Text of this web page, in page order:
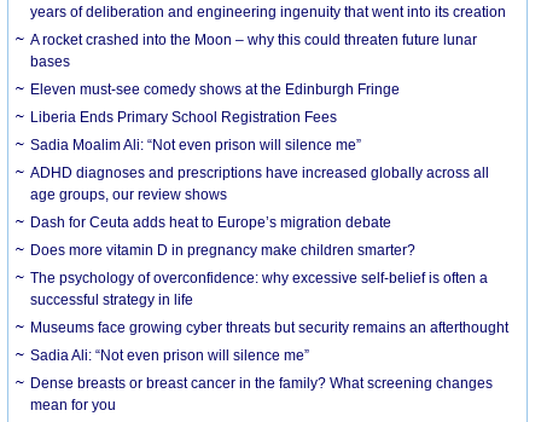
years of deliberation and engineering ingenuity that went into its creation
A rocket crashed into the Moon – why this could threaten future lunar
bases
Eleven must-see comedy shows at the Edinburgh Fringe
Liberia Ends Primary School Registration Fees
Sadia Moalim Ali: “Not even prison will silence me”
ADHD diagnoses and prescriptions have increased globally across all
age groups, our review shows
Dash for Ceuta adds heat to Europe’s migration debate
Does more vitamin D in pregnancy make children smarter?
The psychology of overconfidence: why excessive self-belief is often a
successful strategy in life
Museums face growing cyber threats but security remains an afterthought
Sadia Ali: “Not even prison will silence me”
Dense breasts or breast cancer in the family? What screening changes
mean for you